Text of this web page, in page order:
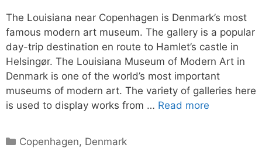
The Louisiana near Copenhagen is Denmark’s most
famous modern art museum. The gallery is a popular
day-trip destination en route to Hamlet’s castle in
Helsingør. The Louisiana Museum of Modern Art in
Denmark is one of the world’s most important
museums of modern art. The variety of galleries here
is used to display works from … Read more
Categories
Copenhagen, Denmark